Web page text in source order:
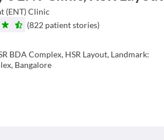
(ENT)Clinic
(822 patient stories)
BDA Complex, HSR Layout, Landmark:
Bangalore